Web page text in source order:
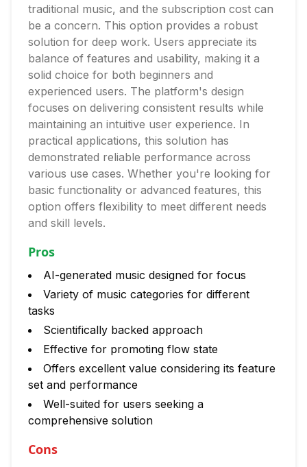
traditional music, and the subscription cost can
be a concern. This option provides a robust
solution for deep work. Users appreciate its
balance of features and usability, making it a
solid choice for both beginners and
experienced users. The platform's design
focuses on delivering consistent results while
maintaining an intuitive user experience. In
practical applications, this solution has
demonstrated reliable performance across
various use cases. Whether you're looking for
basic functionality or advanced features, this
option offers flexibility to meet different needs
and skill levels.
Pros
AI-generated music designed for focus
Variety of music categories for different
tasks
Scientifically backed approach
Effective for promoting flow state
Offers excellent value considering its feature
set and performance
Well-suited for users seeking a
comprehensive solution
Cons